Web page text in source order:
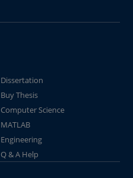
Dissertation
Buy Thesis
Computer Science
MATLAB
Engineering
Q & A Help